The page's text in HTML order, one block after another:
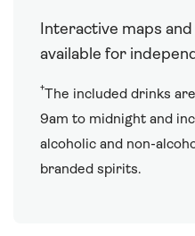
Interactive maps
available for
†The included drinks
9am to midnight and
alcoholic and non-
branded spirits.